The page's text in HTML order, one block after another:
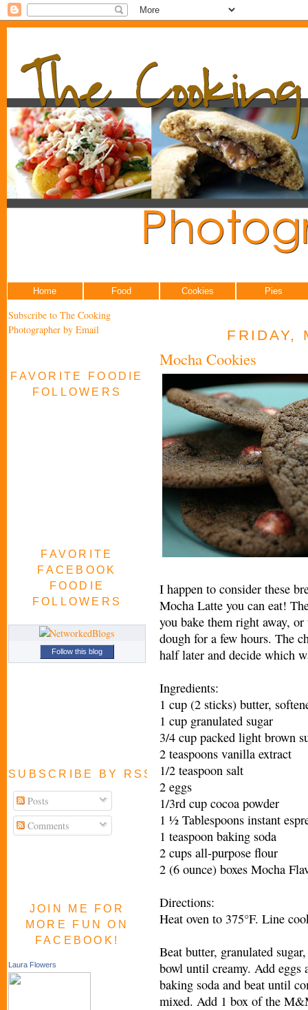
Home Food Cookies Pies
Subscribe to The Cooking
Photographer by Email
FAVORITE FOODIE
FOLLOWERS
FAVORITE
FACEBOOK
FOODIE
FOLLOWERS
Follow this blog
SUBSCRIBE BY RSS FEED
Posts
Comments
JOIN ME FOR
MORE FUN ON
FACEBOOK!
Laura Flowers
FRIDAY,
Mocha Cookies
I happen to consider these
Mocha Latte you can eat!
you bake them right away,
dough for a few hours. The
half later and decide which
Ingredients:
1 cup (2 sticks) butter,
1 cup granulated sugar
3/4 cup packed light brown
2 teaspoons vanilla extract
1/2 teaspoon salt
2 eggs
1/3rd cup cocoa powder
1 ½ Tablespoons instant
1 teaspoon baking soda
2 cups all-purpose flour
2 (6 ounce) boxes Mocha
Directions:
Heat oven to 375°F. Line
Beat butter, granulated
bowl until creamy. Add eggs
baking soda and beat until
mixed. Add 1 box of the